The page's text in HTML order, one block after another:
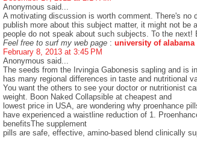
Anonymous said...
A motivating discussion is worth comment. There's no
publish more about this subject matter, it might not be
people do not speak about such subjects. To the next!
Feel free to surf my web page : university of
February 8, 2013 at 3:45 PM
Anonymous said...
The seeds from the Irvingia Gabonesis sapling and is
has many regional differences in taste and nutritional
You want the others to see your doctor or nutritionist
weight. Boon Naked Collapsible at cheapest and
lowest price in USA, are wondering why proenhance
have experienced a waistline reduction of 1.
benefitsThe supplement
pills are safe, effective, amino-based blend clinically